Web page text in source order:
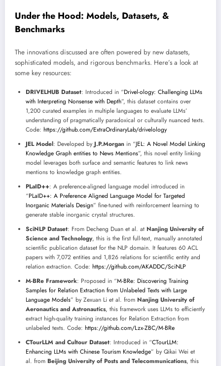
Under the Hood: Models, Datasets, &
Benchmarks
The innovations discussed are often powered by new datasets,
sophisticated models, and rigorous benchmarks. Here’s a look at
some key resources:
DRIVELHUB Dataset: Introduced in “Drivel-ology: Challenging LLMs
with Interpreting Nonsense with Depth”, this dataset contains over
1,200 curated examples in multiple languages to evaluate LLMs’
understanding of pragmatically paradoxical or culturally nuanced texts.
Code: https://github.com/ExtraOrdinaryLab/drivelology
JEL Model: Developed by J.P.Morgan in “JEL: A Novel Model Linking
Knowledge Graph entities to News Mentions”, this novel entity linking
model leverages both surface and semantic features to link news
mentions to knowledge graph entities.
PLaID++: A preference-aligned language model introduced in
“PLaID++: A Preference Aligned Language Model for Targeted
Inorganic Materials Design” fine-tuned with reinforcement learning to
generate stable inorganic crystal structures.
SciNLP Dataset: From Decheng Duan et al. at Nanjing University of
Science and Technology, this is the first full-text, manually annotated
scientific publication dataset for the NLP domain. It features 60 ACL
papers with 7,072 entities and 1,826 relations for scientific entity and
relation extraction. Code: https://github.com/AKADDC/SciNLP
M-BRe Framework: Proposed in “M-BRe: Discovering Training
Samples for Relation Extraction from Unlabeled Texts with Large
Language Models” by Zexuan Li et al. from Nanjing University of
Aeronautics and Astronautics, this framework uses LLMs to efficiently
extract high-quality training instances for Relation Extraction from
unlabeled texts. Code: https://github.com/Lzx-ZBC/M-BRe
CTourLLM and Cultour Dataset: Introduced in “CTourLLM:
Enhancing LLMs with Chinese Tourism Knowledge” by Qikai Wei et
al. from Beijing University of Posts and Telecommunications, this